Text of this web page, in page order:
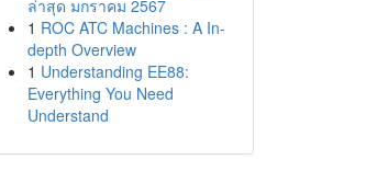
ล่าสุด มกราคม 2567
1 ROC ATC Machines : A In-
depth Overview
1 Understanding EE88:
Everything You Need
Understand